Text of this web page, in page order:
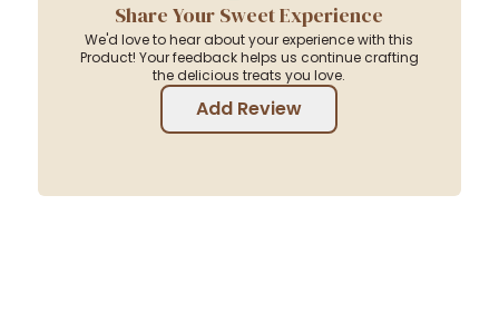
Share Your Sweet Experience
We'd love to hear about your experience with this
Product! Your feedback helps us continue crafting
the delicious treats you love.
Add Review